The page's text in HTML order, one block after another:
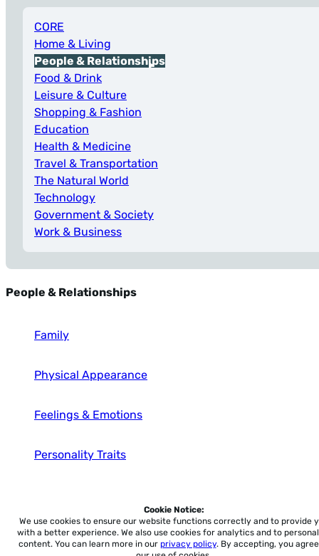
CORE
Home & Living
People & Relationships
Food & Drink
Leisure & Culture
Shopping & Fashion
Education
Health & Medicine
Travel & Transportation
The Natural World
Technology
Government & Society
Work & Business
People & Relationships
Family
Physical Appearance
Feelings & Emotions
Personality Traits
Cookie Notice:
We use cookies to ensure our website functions correctly and to provide
with a better experience. We also use cookies for analytics and to
content. You can learn more in our privacy policy. By accepting, you